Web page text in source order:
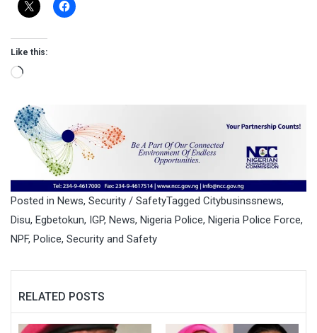
Like this:
Loading…
Posted in News, Security / SafetyTagged Citybusinssnews,
Disu, Egbetokun, IGP, News, Nigeria Police, Nigeria Police Force,
NPF, Police, Security and Safety
RELATED POSTS